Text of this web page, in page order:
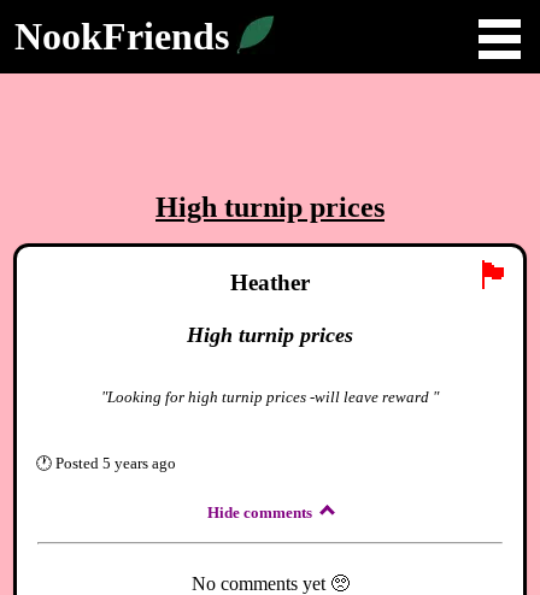
NookFriends
High turnip prices
🏴
Heather
High turnip prices
"Looking for high turnip prices -will leave reward "
🕐 Posted 5 years ago
Hide comments
No comments yet 🥺